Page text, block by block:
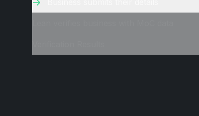
Business submits their details